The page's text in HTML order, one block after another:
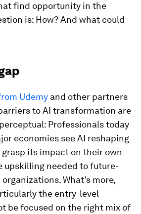
find opportunity in the
is: How?And what could
Udemy and other partners
to AI transformation are
Professionals today
economies see AI reshaping
its impact on their own
upskilling needed to future-
What’s more,
the entry-level
be focused on the right mix of